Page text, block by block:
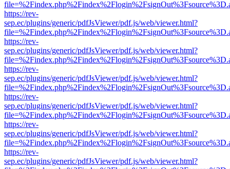
https://rev-
sep.ec/plugins/generic/pdfJsViewer/pdf.js/web/viewer.html?
https://rev-
sep.ec/plugins/generic/pdfJsViewer/pdf.js/web/viewer.html?
https://rev-
sep.ec/plugins/generic/pdfJsViewer/pdf.js/web/viewer.html?
https://rev-
sep.ec/plugins/generic/pdfJsViewer/pdf.js/web/viewer.html?
https://rev-
sep.ec/plugins/generic/pdfJsViewer/pdf.js/web/viewer.html?
https://rev-
sep.ec/plugins/generic/pdfJsViewer/pdf.js/web/viewer.html?